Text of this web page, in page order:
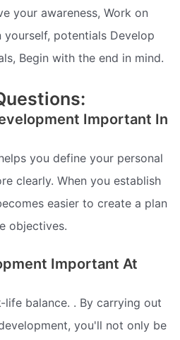
your awareness, Work on
potentials Develop
Begin with the end in mind.
Important In
you define your personal
clearly. When you establish
easier to create a plan
objectives.
Important At
balance. . By carrying out
you'll not only be